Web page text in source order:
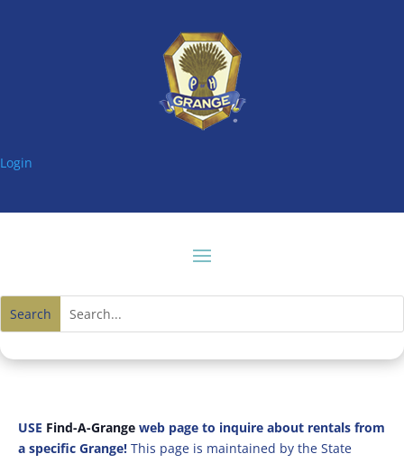
Login
USE Find-A-Grangeweb page to inquire about rentals from
a specific Grange! This page is maintained by the State